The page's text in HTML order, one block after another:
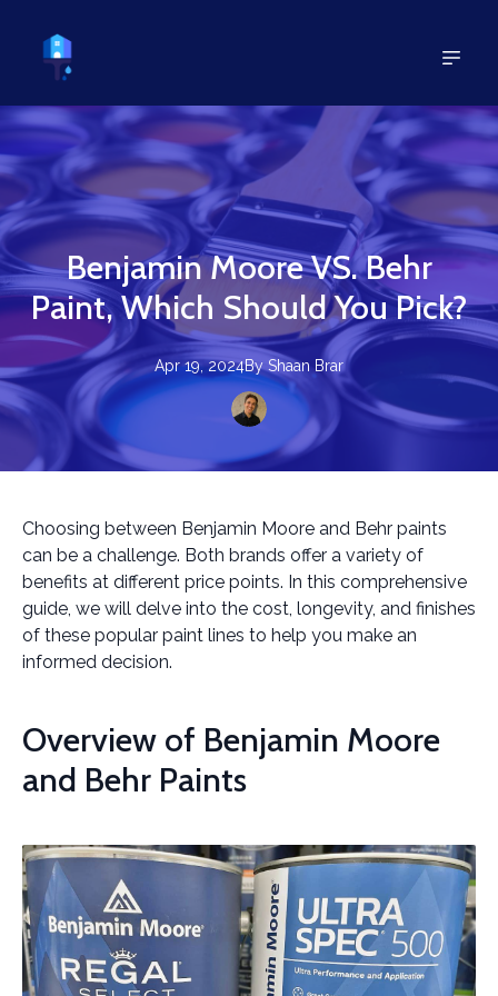
Benjamin Moore VS. Behr
Paint, Which Should You Pick?
Apr 19, 2024By Shaan Brar
Choosing between Benjamin Moore and Behr paints
can be a challenge. Both brands offer a variety of
benefits at different price points. In this comprehensive
guide, we will delve into the cost, longevity, and finishes
of these popular paint lines to help you make an
informed decision.
Overview of Benjamin Moore
and Behr Paints